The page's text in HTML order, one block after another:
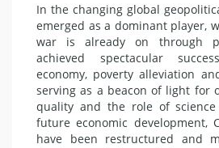
In the changing global
emerged as a dominant player,
war is already on through
achieved spectacular
economy, poverty alleviation
serving as a beacon of light for
quality and the role of
future economic development,
have been restructured and